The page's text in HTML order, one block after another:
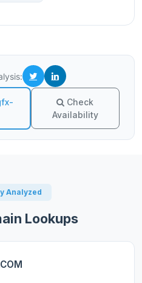
Check
Availability
Analyzed
Lookups